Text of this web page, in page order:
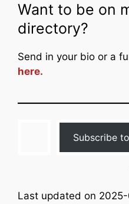
Want to be on
directory?
Send in your bio or a
here.
Subscribe
Last updated on